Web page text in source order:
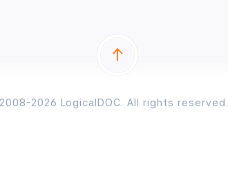
2026 LogicalDOC. All rights reserved.